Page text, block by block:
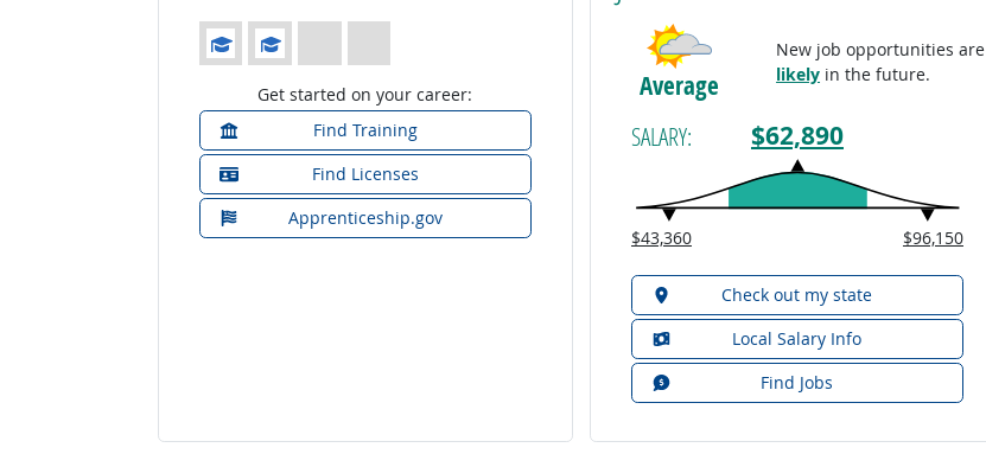
Education: (rated 2 of 4)
Get started on your career:
Find Training
Find Licenses
Apprenticeship.gov
Average
New job opportunities are
likely in the future.
SALARY: $62,890
$43,360 $96,150
Check out my state
Local Salary Info
Find Jobs